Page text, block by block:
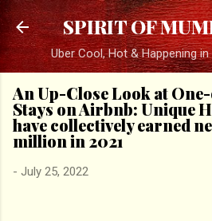
Skip to main
SPIRIT OF
Uber Cool, Hot & Happening
An Up-Close Look at
Stays on Airbnb: Unique
have collectively earned
million in 2021
- July 25, 2022